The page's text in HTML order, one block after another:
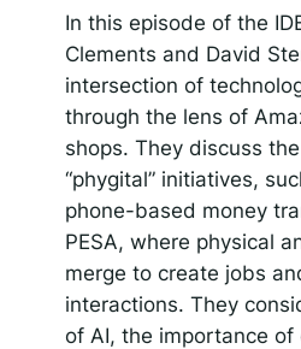
RSS FEED
LINK
EMBED
In this episode of the
Clements and David
intersection of
through the lens of
shops. They discuss
“phygital” initiatives,
phone-based money
PESA, where physical
merge to create jobs
interactions. They
of AI, the importance of